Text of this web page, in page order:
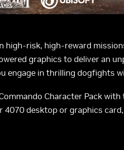
high-risk, high-reward
graphics to deliver an
engage in thrilling dogfights
Character Pack
4070 desktop or graphics